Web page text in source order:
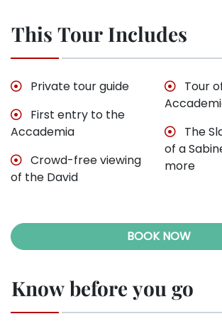
This Tour Includes
Private tour guide
First entry to the
Accademia
Crowd-free viewing
of the David
Tour
The
of a
more
BOOK NOW
Know before you go